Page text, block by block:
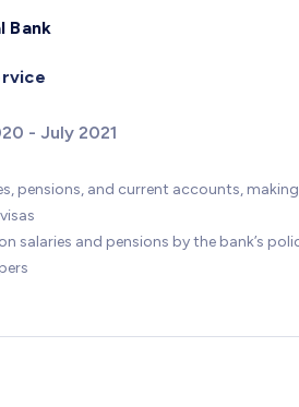
Bank
- July 2021
pensions, and current accounts, making
salaries and pensions by the bank’s